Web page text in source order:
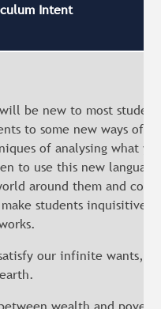
Intent
be new to most
to some new ways of
of analysing what
to use this new
around them and
students inquisitive
our infinite wants,